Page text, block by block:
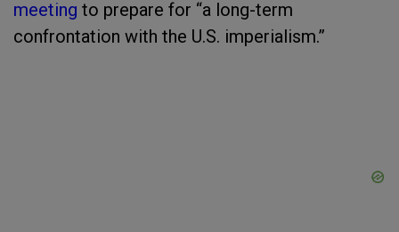
meeting to prepare for “a long-term
confrontation with the U.S. imperialism.”